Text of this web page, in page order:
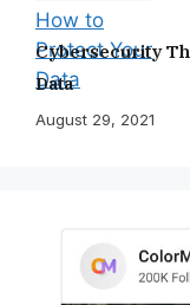
Cybersecurity
Data
August 29, 2021